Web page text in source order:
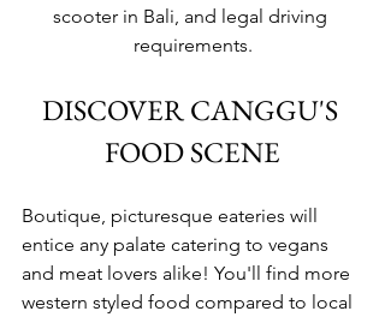
scooter in Bali, and legal driving
requirements.
DISCOVER CANGGU'S
FOOD SCENE
Boutique, picturesque eateries will
entice any palate catering to vegans
and meat lovers alike! You'll find more
western styled food compared to local